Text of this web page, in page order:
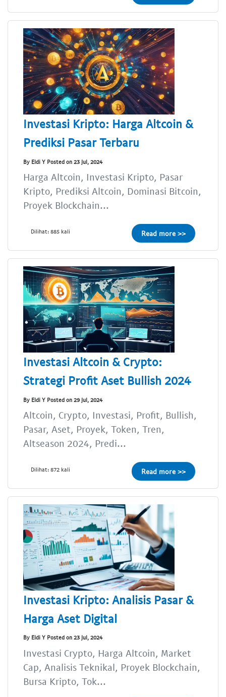
Investasi Kripto: Harga Altcoin &
Prediksi Pasar Terbaru
By Eldi Y Posted on 23 Jul, 2024
Harga Altcoin, Investasi Kripto, Pasar
Kripto, Prediksi Altcoin, Dominasi Bitcoin,
Proyek Blockchain...
Dilihat: 885 kali Read more >>
Investasi Altcoin & Crypto:
Strategi Profit Aset Bullish 2024
By Eldi Y Posted on 29 Jul, 2024
Altcoin, Crypto, Investasi, Profit, Bullish,
Pasar, Aset, Proyek, Token, Tren,
Altseason 2024, Predi...
Dilihat: 872 kali Read more >>
Investasi Kripto: Analisis Pasar &
Harga Aset Digital
By Eldi Y Posted on 23 Jul, 2024
Investasi Crypto, Harga Altcoin, Market
Cap, Analisis Teknikal, Proyek Blockchain,
Bursa Kripto, Tok...